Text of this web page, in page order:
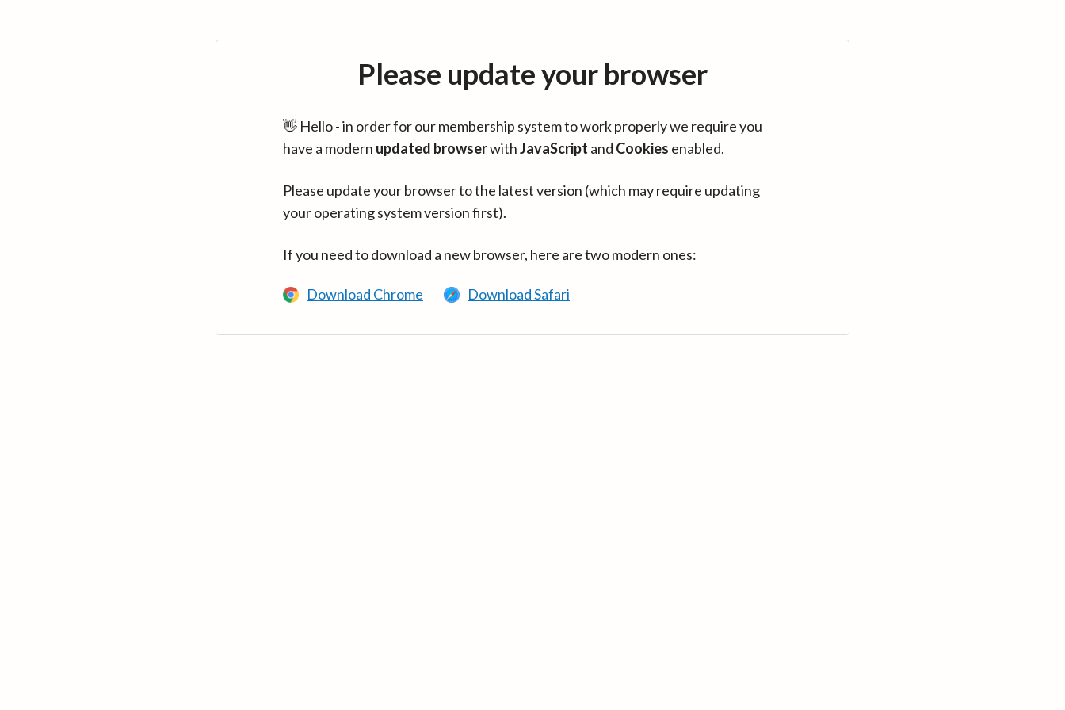
Please update your browser
👋 Hello - in order for our membership system to work properly we require you
have a modern updated browserwithJavaScript and Cookies enabled.
Please update your browser to the latest version (which may require updating
your operating system version first).
If you need to download a new browser, here are two modern ones:
Download Chrome Download Safari